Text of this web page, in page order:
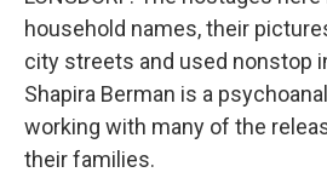
household names, their
city streets and used nonstop
Shapira Berman is a
working with many of the
their families.